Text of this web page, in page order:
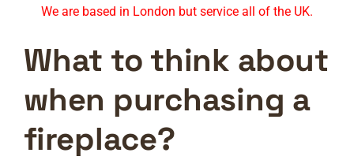
We are based in London but service all of the UK.
What to think about
when purchasing a
fireplace?